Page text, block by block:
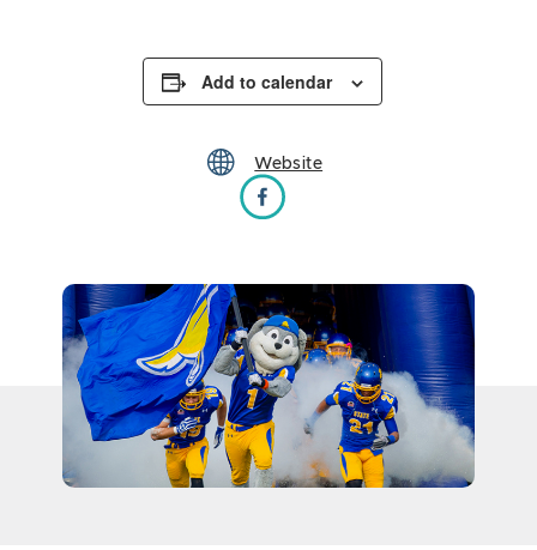
Add to calendar
Website
SDSU Football vs Lindenwood Lions on